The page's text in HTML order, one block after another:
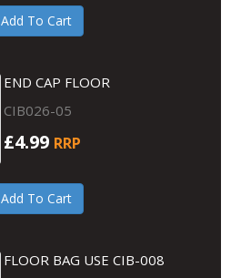
Add To Cart
END CAP FLOOR
CIB026-05
£4.99 RRP
Add To Cart
FLOOR BAG USE CIB-008